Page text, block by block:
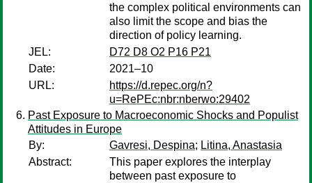
the complex political environments can
also limit the scope and bias the
direction of policy learning.
JEL:
D72 D8 O2 P16 P21
Date:
2021–10
URL:
https://d.repec.org/n?
u=RePEc:nbr:nberwo:29402
Past Exposure to Macroeconomic Shocks and Populist
Attitudes in Europe
By:
Gavresi, Despina; Litina, Anastasia
Abstract:
This paper explores the interplay
between past exposure to